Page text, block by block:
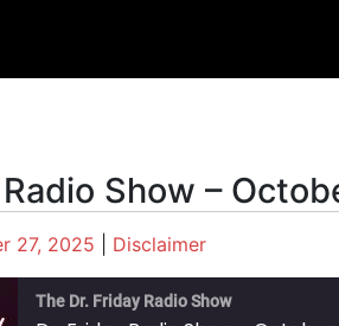
Show –
27, 2025 Disclaimer
The Dr. Friday Radio Show